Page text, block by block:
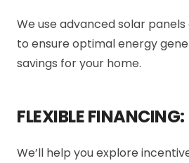
We use advanced solar
to ensure optimal energy
savings for your home.
FLEXIBLE FINANCING:
We’ll help you explore